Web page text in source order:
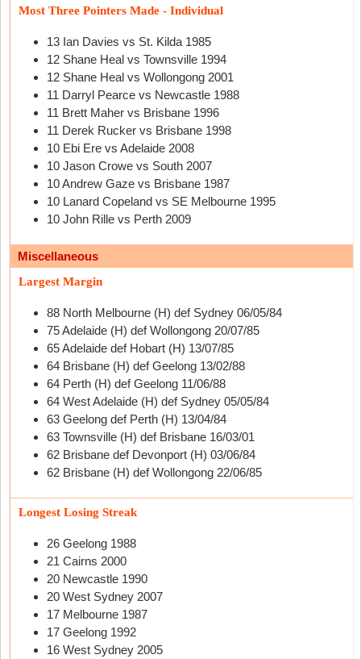
Most Three Pointers Made - Individual
13 Ian Davies vs St. Kilda 1985
12 Shane Heal vs Townsville 1994
12 Shane Heal vs Wollongong 2001
11 Darryl Pearce vs Newcastle 1988
11 Brett Maher vs Brisbane 1996
11 Derek Rucker vs Brisbane 1998
10 Ebi Ere vs Adelaide 2008
10 Jason Crowe vs South 2007
10 Andrew Gaze vs Brisbane 1987
10 Lanard Copeland vs SE Melbourne 1995
10 John Rille vs Perth 2009
Miscellaneous
Largest Margin
88 North Melbourne (H) def Sydney 06/05/84
75 Adelaide (H) def Wollongong 20/07/85
65 Adelaide def Hobart (H) 13/07/85
64 Brisbane (H) def Geelong 13/02/88
64 Perth (H) def Geelong 11/06/88
64 West Adelaide (H) def Sydney 05/05/84
63 Geelong def Perth (H) 13/04/84
63 Townsville (H) def Brisbane 16/03/01
62 Brisbane def Devonport (H) 03/06/84
62 Brisbane (H) def Wollongong 22/06/85
Longest Losing Streak
26 Geelong 1988
21 Cairns 2000
20 Newcastle 1990
20 West Sydney 2007
17 Melbourne 1987
17 Geelong 1992
16 West Sydney 2005